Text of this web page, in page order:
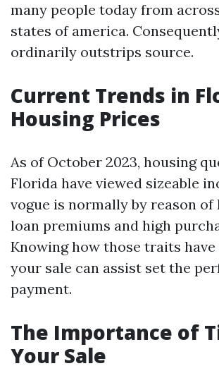
many people today from
states of america.
ordinarily outstrips source.
Current Trends in
Housing Prices
As of October 2023, housing
Florida have viewed sizeable
vogue is normally by reason
loan premiums and high
Knowing how those traits
your sale can assist set the
payment.
The Importance of
Your Sale